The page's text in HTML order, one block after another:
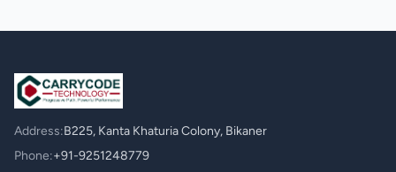
Address:B225, Kanta Khaturia Colony, Bikaner
Phone:+91-9251248779